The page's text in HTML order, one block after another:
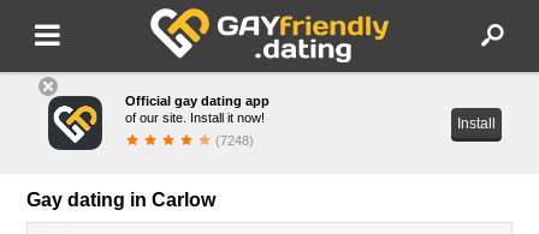
Official gay dating app
of our site. Install it now!
(7248)
Install
Gay dating in Carlow